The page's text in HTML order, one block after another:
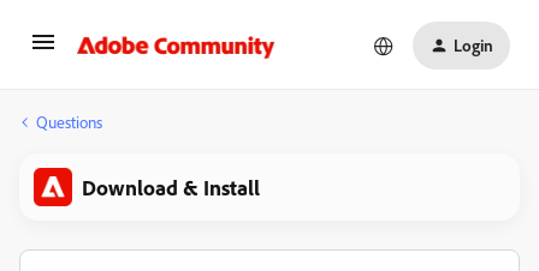
Login
Questions
Download & Install